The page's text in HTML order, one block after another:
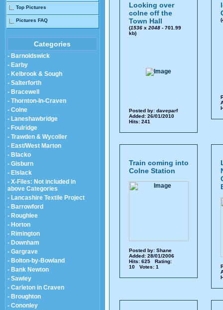
Top Pictures
Pictures FAQ
Categories
- Barnoldswick
- Earby
- Kelbrook & Sough
- Salterforth
- Bracewell
- Thornton-In-Craven
- Colne
- Laneshawbridge
- Foulridge
- Trawden & Wycoller
- East/West Marton
- Blacko
- Gisburn
- Elslack
- X-Files: Not included in
above Categories
- Lancashire Textile Project
- Barrowford
- Roughlee
- Horton
- Rimington
- Downham
- Gargrave
- Bolton-by-Bowland
- Bank Newton
- Sawley
- Carleton in Craven
- Broughton
- Cononley
Looking over
colne off the
Town Hall
(1536x 2048- 701.99
kb)
Posted by: daveparf
Added: 26/01/2010
Hits: 241
(
Train coming into
Colne Station
Posted by: Shane
Added: 28/01/2006
Hits: 625 Rating:
10 Votes: 1